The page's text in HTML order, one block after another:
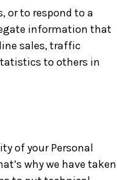
or to respond to a
information that
sales, traffic
to others in
of your Personal
why we have taken